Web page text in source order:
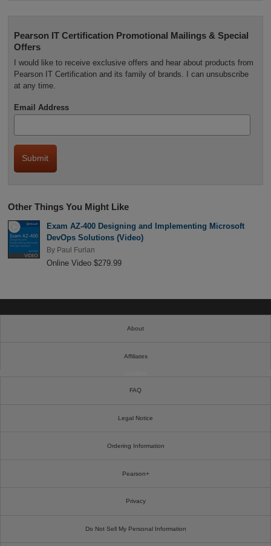
Pearson IT Certification Promotional Mailings & Special
Offers
I would like to receive exclusive offers and hear about products from
Pearson IT Certification and its family of brands. I can unsubscribe
at any time.
Email Address
Other Things You Might Like
Exam AZ-400 Designing and Implementing Microsoft
DevOps Solutions (Video)
By Paul Furlan
Online Video $279.99
About
Affiliates
FAQ
Legal Notice
Ordering Information
Pearson+
Privacy
Do Not Sell My Personal Information